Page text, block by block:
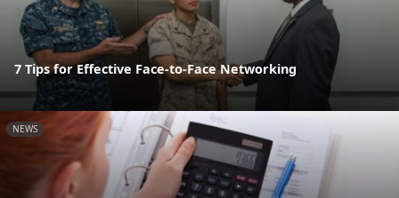
7 Tips for Effective Face-to-Face Networking
NEWS